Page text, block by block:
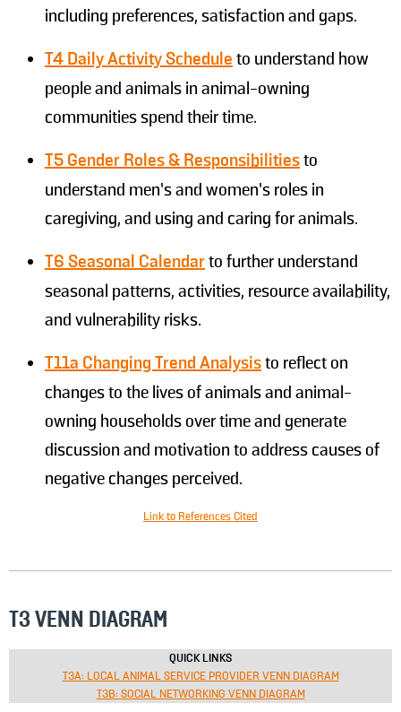
including preferences, satisfaction and gaps.
T4 Daily Activity Schedule to understand how
people and animals in animal-owning
communities spend their time.
T5 Gender Roles & Responsibilitiesto
understand men’s and women’s roles in
caregiving, and using and caring for animals.
T6 Seasonal Calendarto further understand
seasonal patterns, activities, resource availability,
and vulnerability risks.
T11a Changing Trend Analysisto reflect on
changes to the lives of animals and animal-
owning households over time and generate
discussion and motivation to address causes of
negative changes perceived.
Link to References Cited
T3 VENN DIAGRAM
QUICK LINKS
T3A: LOCAL ANIMAL SERVICE PROVIDER VENN DIAGRAM
T3B: SOCIAL NETWORKING VENN DIAGRAM